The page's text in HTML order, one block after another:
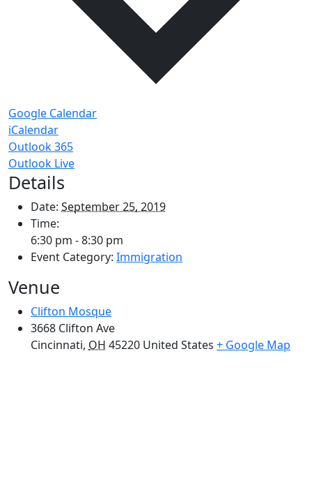
Google Calendar
iCalendar
Outlook 365
Outlook Live
Details
Date: September 25, 2019
Time:
6:30 pm - 8:30 pm
Event Category: Immigration
Venue
Clifton Mosque
3668 Clifton Ave
Cincinnati, OH 45220 United States + Google Map